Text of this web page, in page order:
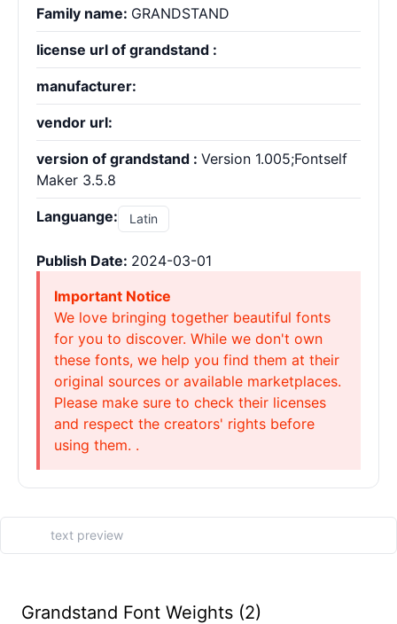
Family name: GRANDSTAND
license url of grandstand :
manufacturer:
vendor url:
version of grandstand : Version 1.005;Fontself
Maker 3.5.8
Languange: Latin
Publish Date: 2024-03-01
Important Notice
We love bringing together beautiful fonts
for you to discover. While we don't own
these fonts, we help you find them at their
original sources or available marketplaces.
Please make sure to check their licenses
and respect the creators' rights before
using them. .
Grandstand Font Weights (2)